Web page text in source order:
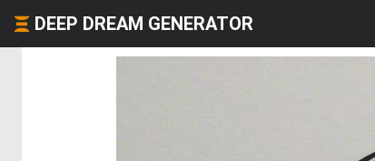
DEEP DREAM GENERATOR